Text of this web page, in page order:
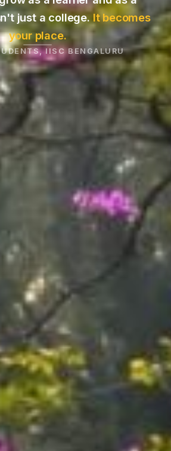
just a college. It becomes
your place.
IISC BENGALURU